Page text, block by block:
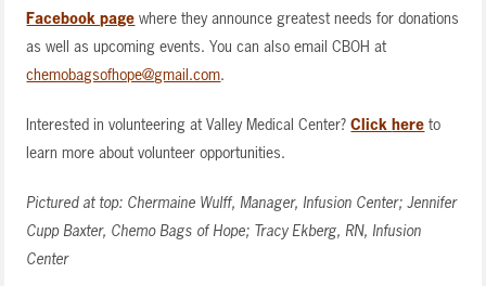
Facebook page where they announce greatest needs for donations
as well as upcoming events. You can also email CBOH at
chemobagsofhope@gmail.com.
Interested in volunteering at Valley Medical Center?Click here to
learn more about volunteer opportunities.
Pictured at top: Chermaine Wulff, Manager, Infusion Center; Jennifer
Cupp Baxter, Chemo Bags of Hope; Tracy Ekberg, RN, Infusion
Center